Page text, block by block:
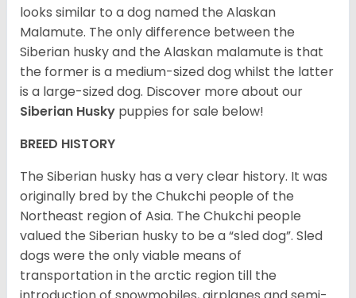
looks similar to a dog named the Alaskan
Malamute. The only difference between the
Siberian husky and the Alaskan malamute is that
the former is a medium-sized dog whilst the latter
is a large-sized dog. Discover more about our
Siberian Husky puppies for sale below!
BREED HISTORY
The Siberian husky has a very clear history. It was
originally bred by the Chukchi people of the
Northeast region of Asia. The Chukchi people
valued the Siberian husky to be a “sled dog”. Sled
dogs were the only viable means of
transportation in the arctic region till the